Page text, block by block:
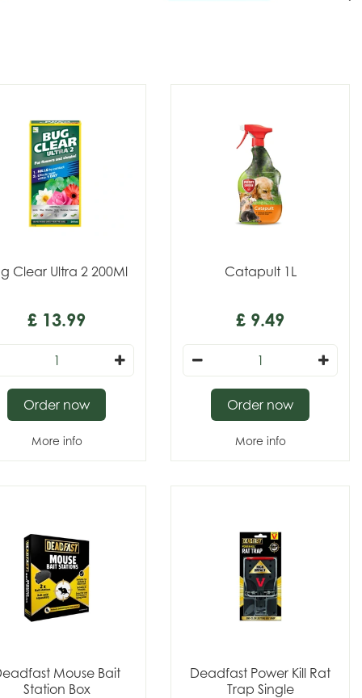
Clear Ultra 2 200Ml
£ 13.99
More info
Order now
Catapult 1L
£ 9.49
More info
Order now
Mouse Bait
Station Box
Deadfast Power Kill Rat
Trap Single